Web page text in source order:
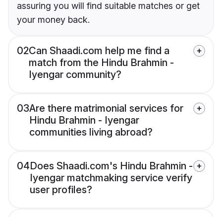
assuring you will find suitable matches or get
your money back.
02Can Shaadi.com help me find a
match from the Hindu Brahmin -
Iyengar community?
03Are there matrimonial services for
Hindu Brahmin - Iyengar
communities living abroad?
04Does Shaadi.com's Hindu Brahmin -
Iyengar matchmaking service verify
user profiles?